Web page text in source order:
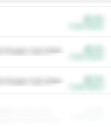
Power Cat Litter
Power Cat Litter